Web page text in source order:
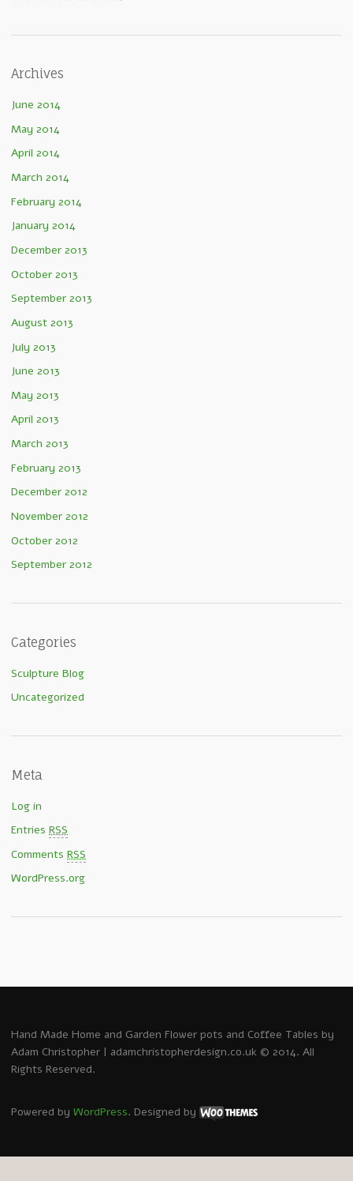
Archives
June 2014
May 2014
April 2014
March 2014
February 2014
January 2014
December 2013
October 2013
September 2013
August 2013
July 2013
June 2013
May 2013
April 2013
March 2013
February 2013
December 2012
November 2012
October 2012
September 2012
Categories
Sculpture Blog
Uncategorized
Meta
Log in
Entries RSS
Comments RSS
WordPress.org
Hand Made Home and Garden Flower pots and Coffee Tables by
Adam Christopher | adamchristopherdesign.co.uk © 2014. All
Rights Reserved.
Powered by WordPress. Designed by